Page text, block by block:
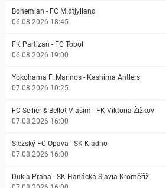
Bohemian - FC Midtjylland
06.08.2026 18:45
FK Partizan - FC Tobol
06.08.2026 19:00
Yokohama F. Marinos - Kashima Antlers
07.08.2026 10:25
FC Sellier & Bellot Vlašim - FK Viktoria Žižkov
07.08.2026 16:00
Slezský FC Opava - SK Kladno
07.08.2026 16:00
Dukla Praha - SK Hanácká Slavia Kroměříž